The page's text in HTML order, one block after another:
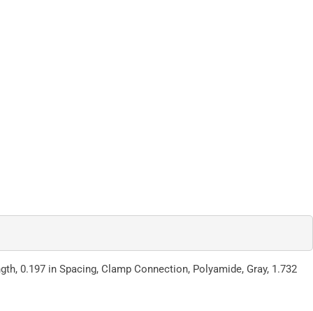
0.197 in Spacing, Clamp Connection, Polyamide, Gray, 1.732